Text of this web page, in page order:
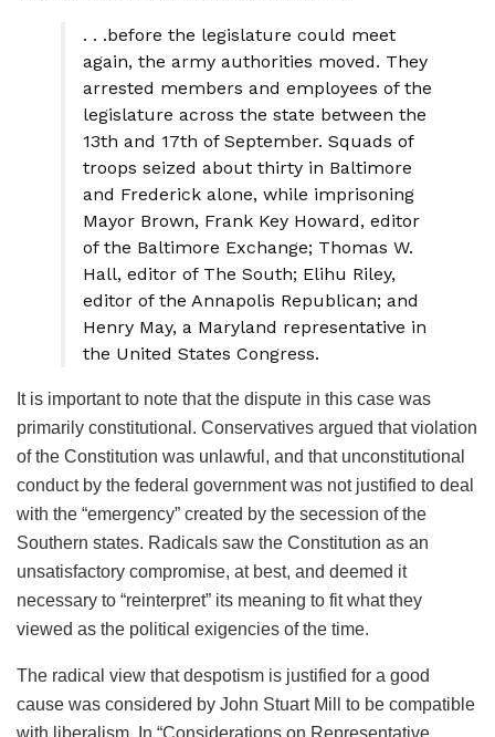
. . .before the legislature could meet
again, the army authorities moved. They
arrested members and employees of the
legislature across the state between the
13th and 17th of September. Squads of
troops seized about thirty in Baltimore
and Frederick alone, while imprisoning
Mayor Brown, Frank Key Howard, editor
of the Baltimore Exchange; Thomas W.
Hall, editor of The South; Elihu Riley,
editor of the Annapolis Republican; and
Henry May, a Maryland representative in
the United States Congress.
It is important to note that the dispute in this case was
primarily constitutional. Conservatives argued that violation
of the Constitution was unlawful, and that unconstitutional
conduct by the federal government was not justified to deal
with the “emergency” created by the secession of the
Southern states. Radicals saw the Constitution as an
unsatisfactory compromise, at best, and deemed it
necessary to “reinterpret” its meaning to fit what they
viewed as the political exigencies of the time.
The radical view that despotism is justified for a good
cause was considered by John Stuart Mill to be compatible
with liberalism. In “Considerations on Representative